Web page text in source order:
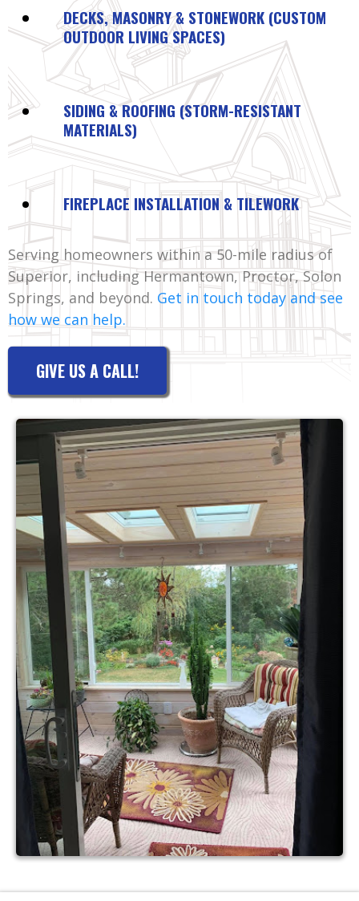
DECKS, MASONRY & STONEWORK (CUSTOM
OUTDOOR LIVING SPACES)
SIDING & ROOFING (STORM-RESISTANT
MATERIALS)
FIREPLACE INSTALLATION & TILEWORK
Serving homeowners within a 50-mile radius of
Superior, including Hermantown, Proctor, Solon
Springs, and beyond. Get in touch today and see
how we can help.
GIVE US A CALL!